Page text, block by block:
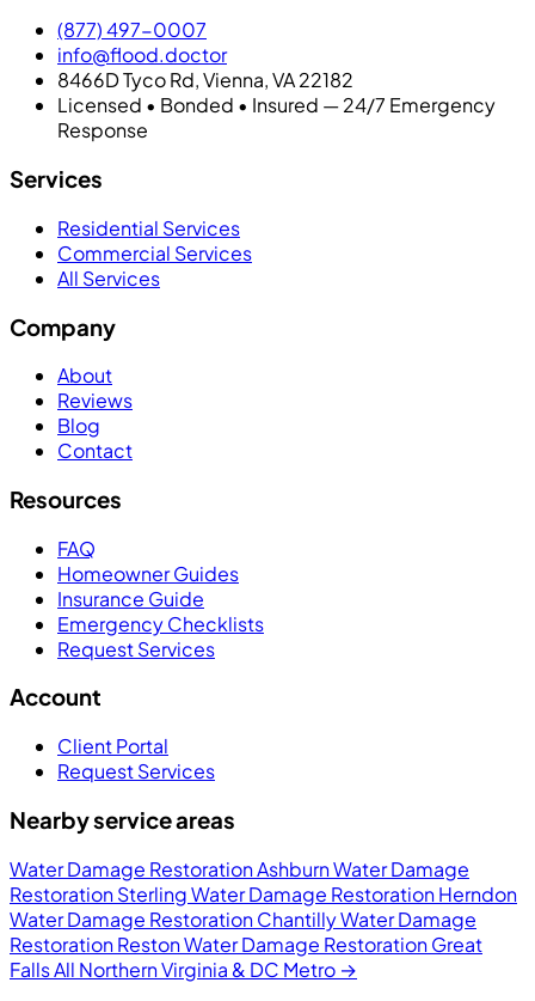
(877) 497-0007
info@flood.doctor
8466D Tyco Rd, Vienna, VA 22182
Licensed • Bonded • Insured — 24/7 Emergency
Response
Services
Residential Services
Commercial Services
All Services
Company
About
Reviews
Blog
Contact
Resources
FAQ
Homeowner Guides
Insurance Guide
Emergency Checklists
Request Services
Account
Client Portal
Request Services
Nearby service areas
Water Damage Restoration AshburnWater Damage
Restoration SterlingWater Damage Restoration Herndon
Water Damage Restoration ChantillyWater Damage
Restoration RestonWater Damage Restoration Great
FallsAll Northern Virginia & DC Metro →